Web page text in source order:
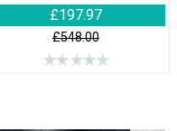
£197.97
£548.00